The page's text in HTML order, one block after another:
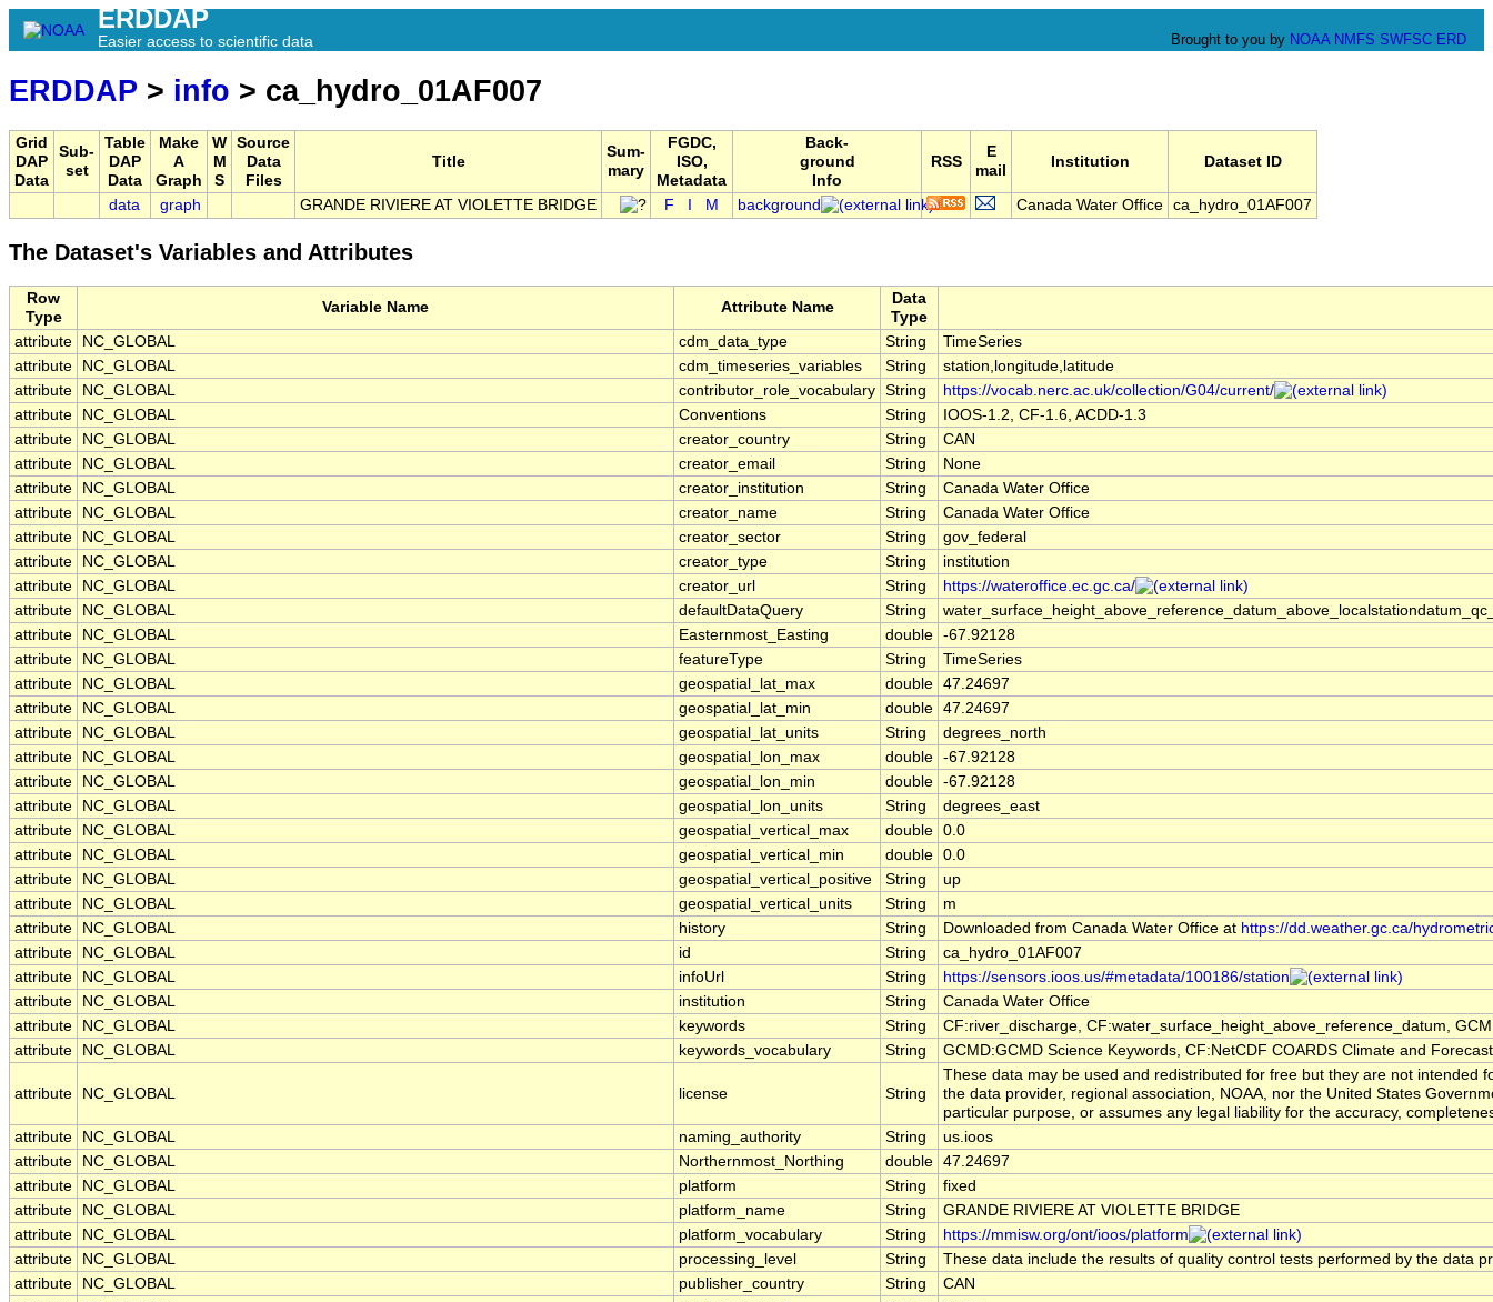
ERDDAP
Easier access to scientific data Brought to you by NOAA NMFS SWFSC ERD
ERDDAP > info > ca_hydro_01AF007
Grid
DAP
Data
Sub-
set
Table
DAP
Data
Make
A
Graph
W
M
S
Source
Data
Files
Title
Sum-
mary
FGDC,
ISO,
Metadata
Back-
ground
Info
RSS
E
mail
Institution Dataset ID
data graph GRANDE RIVIERE AT VIOLETTE BRIDGE F M background Canada Water Office ca_hydro_01AF007
The Dataset's Variables and Attributes
Row
Type
Variable Name Attribute Name
Data
Type
attribute
NC_GLOBAL cdm_data_type String
TimeSeries
attribute
NC_GLOBAL cdm_timeseries_variables String
station,longitude,latitude
attribute
NC_GLOBAL contributor_role_vocabulary String
https://vocab.nerc.ac.uk/collection/G04/current/
attribute
NC_GLOBAL Conventions String
IOOS-1.2, CF-1.6, ACDD-1.3
attribute
NC_GLOBAL creator_country String
CAN
attribute
NC_GLOBAL creator_email String
None
attribute
NC_GLOBAL creator_institution String
Canada Water Office
attribute
NC_GLOBAL creator_name String
Canada Water Office
attribute
NC_GLOBAL creator_sector String
gov_federal
attribute
NC_GLOBAL creator_type String
institution
attribute
NC_GLOBAL creator_url String
https://wateroffice.ec.gc.ca/
attribute
NC_GLOBAL defaultDataQuery String
attribute
NC_GLOBAL Easternmost_Easting double -67.92128
attribute
NC_GLOBAL featureType String
TimeSeries
attribute
NC_GLOBAL geospatial_lat_max double 47.24697
attribute
NC_GLOBAL geospatial_lat_min double 47.24697
attribute
NC_GLOBAL geospatial_lat_units String
degrees_north
attribute
NC_GLOBAL geospatial_lon_max double -67.92128
attribute
NC_GLOBAL geospatial_lon_min double -67.92128
attribute
NC_GLOBAL geospatial_lon_units String
degrees_east
attribute
NC_GLOBAL geospatial_vertical_max double 0.0
attribute
NC_GLOBAL geospatial_vertical_min double 0.0
attribute
NC_GLOBAL geospatial_vertical_positive String
up
attribute
NC_GLOBAL geospatial_vertical_units String
m
attribute
NC_GLOBAL history String Downloaded from Canada Water Office at https://dd.weather.gc.ca/
attribute
NC_GLOBAL id String
ca_hydro_01AF007
attribute
NC_GLOBAL infoUrl String
https://sensors.ioos.us/#metadata/100186/station
attribute
NC_GLOBAL institution String
Canada Water Office
attribute
NC_GLOBAL keywords String
CF:river_discharge, CF:water_surface_height_above_reference_datum,
attribute
NC_GLOBAL keywords_vocabulary String GCMD:GCMD Science Keywords, CF:NetCDF COARDS Climate and
attribute NC_GLOBAL license String
These data may be used and redistributed for free but they are not intended
the data provider, regional association, NOAA, nor the United States
particular purpose, or assumes any legal liability for the accuracy,
attribute
NC_GLOBAL naming_authority String
us.ioos
attribute
NC_GLOBAL Northernmost_Northing double 47.24697
attribute
NC_GLOBAL platform String
fixed
attribute
NC_GLOBAL platform_name String
GRANDE RIVIERE AT VIOLETTE BRIDGE
attribute
NC_GLOBAL platform_vocabulary String
https://mmisw.org/ont/ioos/platform
attribute
NC_GLOBAL processing_level String
These data include the results of quality control tests performed by the data
attribute
NC_GLOBAL publisher_country String
CAN